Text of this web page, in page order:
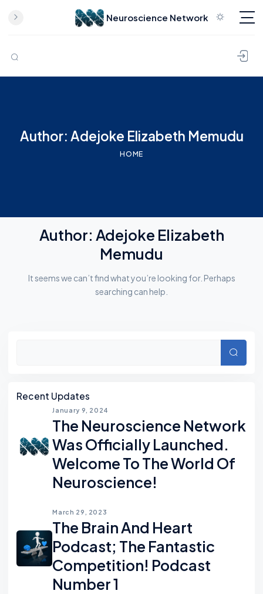
Skip to content
Neuroscience Network
Author: Adejoke Elizabeth Memudu
HOME
Author: Adejoke Elizabeth
Memudu
It seems we can’t find what you’re looking for. Perhaps
searching can help.
Recent Updates
January 9, 2024
The Neuroscience Network
Was Officially Launched.
Welcome To The World Of
Neuroscience!
March 29, 2023
The Brain And Heart
Podcast; The Fantastic
Competition! Podcast
Number 1